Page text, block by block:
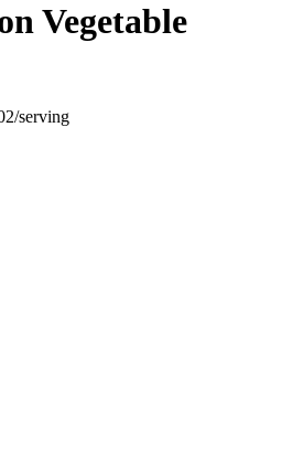
Vegetable
serving